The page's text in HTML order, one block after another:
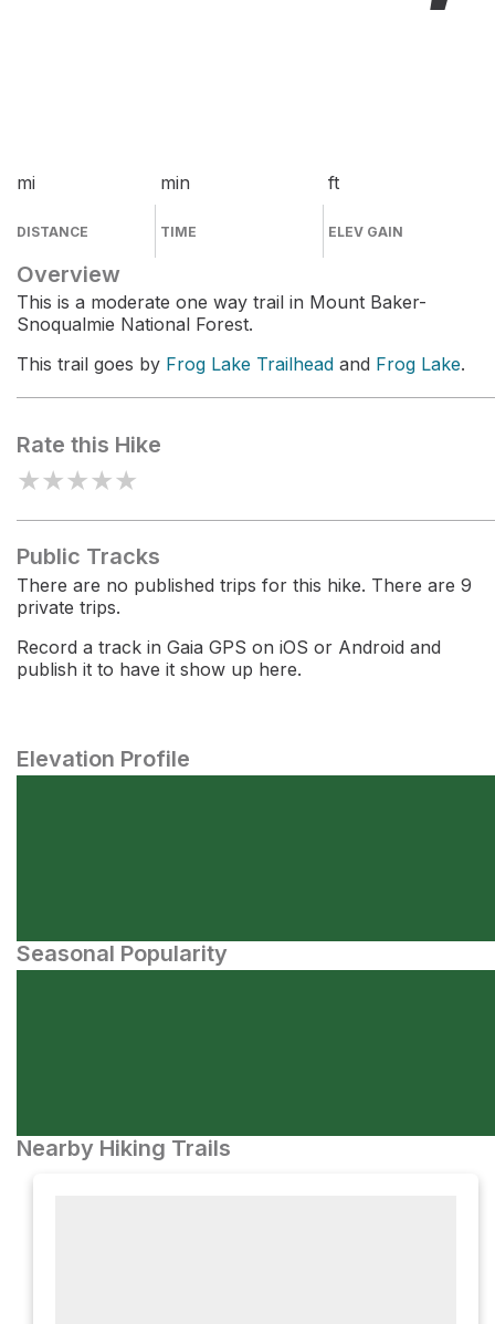
mi
DISTANCE
min
TIME
ft
ELEV GAIN
Overview
This is a moderate one way trail in Mount Baker-
Snoqualmie National Forest.
This trail goes by Frog Lake Trailhead and Frog Lake.
Rate this Hike
★★★★★
Public Tracks
There are no published trips for this hike. There are 9
private trips.
Record a track in Gaia GPS on iOS or Android and
publish it to have it show up here.
Elevation Profile
Seasonal Popularity
Nearby Hiking Trails